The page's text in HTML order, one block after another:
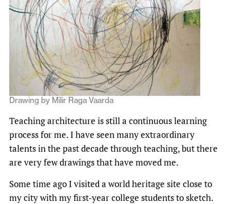
Drawing by Milir Raga Vaarda
Teaching architecture is still a continuous learning
process for me. I have seen many extraordinary
talents in the past decade through teaching, but there
are very few drawings that have moved me.
Some time ago I visited a world heritage site close to
my city with my first-year college students to sketch.